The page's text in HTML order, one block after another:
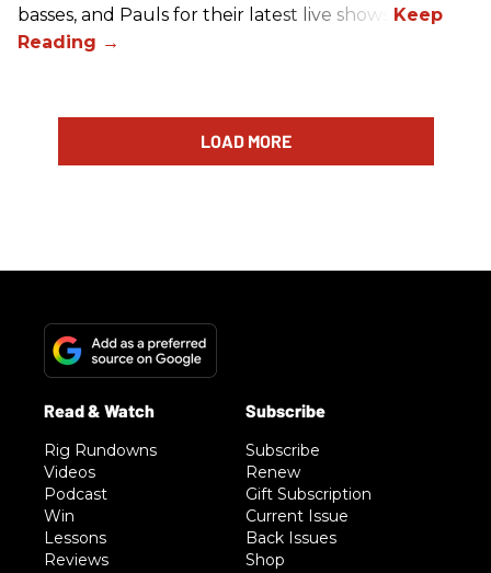
basses, and Pauls for their latest live shows.
LOAD MORE
Rig Rundowns
Videos
Podcast
Win
Lessons
Reviews
Subscribe
Renew
Gift Subscription
Current Issue
Back Issues
Shop